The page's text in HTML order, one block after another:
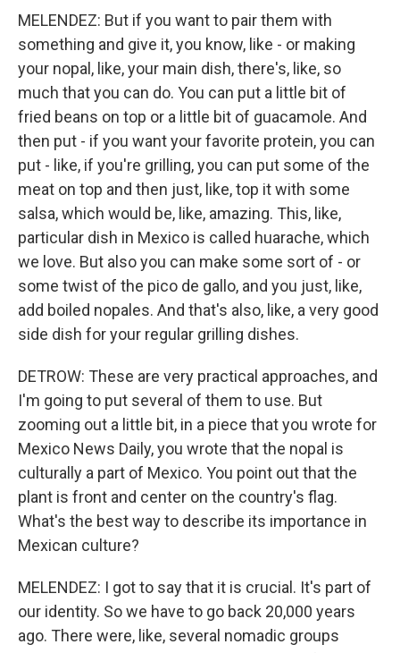
MELENDEZ: But if you want to pair them with
something and give it, you know, like - or making
your nopal, like, your main dish, there's, like, so
much that you can do. You can put a little bit of
fried beans on top or a little bit of guacamole. And
then put - if you want your favorite protein, you can
put - like, if you're grilling, you can put some of the
meat on top and then just, like, top it with some
salsa, which would be, like, amazing. This, like,
particular dish in Mexico is called huarache, which
we love. But also you can make some sort of - or
some twist of the pico de gallo, and you just, like,
add boiled nopales. And that's also, like, a very good
side dish for your regular grilling dishes.
DETROW: These are very practical approaches, and
I'm going to put several of them to use. But
zooming out a little bit, in a piece that you wrote for
Mexico News Daily, you wrote that the nopal is
culturally a part of Mexico. You point out that the
plant is front and center on the country's flag.
What's the best way to describe its importance in
Mexican culture?
MELENDEZ: I got to say that it is crucial. It's part of
our identity. So we have to go back 20,000 years
ago. There were, like, several nomadic groups